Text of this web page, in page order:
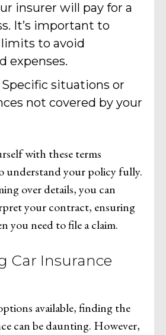
insurer will pay for a
It’s important to
to avoid
expenses.
Specific situations or
not covered by your
with these terms
understand your policy fully.
over details, you can
your contract, ensuring
you need to file a claim.
Car Insurance
available, finding the
can be daunting. However,